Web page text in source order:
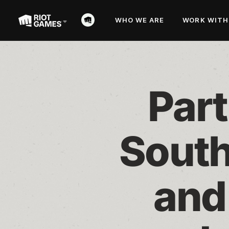
WHO WE ARE WORK